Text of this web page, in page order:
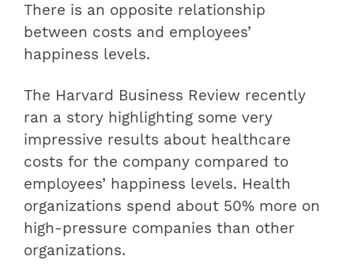
There is an opposite relationship
between costs and employees’
happiness levels.
The Harvard Business Review recently
ran a story highlighting some very
impressive results about healthcare
costs for the company compared to
employees’ happiness levels. Health
organizations spend about 50% more on
high-pressure companies than other
organizations.